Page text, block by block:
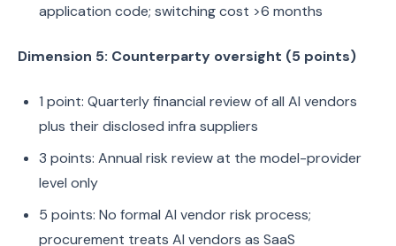
application code; switching cost >6 months
Dimension 5: Counterparty oversight (5 points)
1 point: Quarterly financial review of all AI vendors
plus their disclosed infra suppliers
3 points: Annual risk review at the model-provider
level only
5 points: No formal AI vendor risk process;
procurement treats AI vendors as SaaS